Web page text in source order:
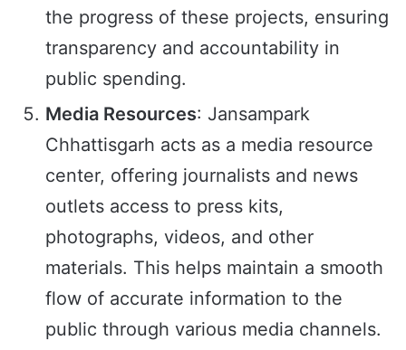
the progress of these projects, ensuring
transparency and accountability in
public spending.
Media Resources: Jansampark
Chhattisgarh acts as a media resource
center, offering journalists and news
outlets access to press kits,
photographs, videos, and other
materials. This helps maintain a smooth
flow of accurate information to the
public through various media channels.